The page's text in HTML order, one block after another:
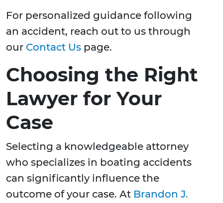
For personalized guidance following
an accident, reach out to us through
our Contact Us page.
Choosing the Right
Lawyer for Your
Case
Selecting a knowledgeable attorney
who specializes in boating accidents
can significantly influence the
outcome of your case. At Brandon J.